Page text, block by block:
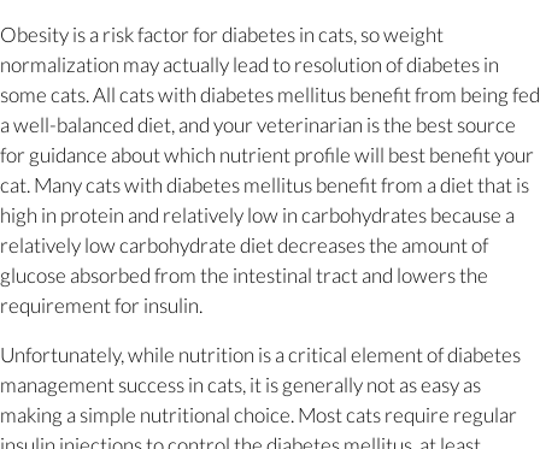
Obesity is a risk factor for diabetes in cats, so weight
normalization may actually lead to resolution of diabetes in
some cats. All cats with diabetes mellitus benefit from being fed
a well-balanced diet, and your veterinarian is the best source
for guidance about which nutrient profile will best benefit your
cat. Many cats with diabetes mellitus benefit from a diet that is
high in protein and relatively low in carbohydrates because a
relatively low carbohydrate diet decreases the amount of
glucose absorbed from the intestinal tract and lowers the
requirement for insulin.
Unfortunately, while nutrition is a critical element of diabetes
management success in cats, it is generally not as easy as
making a simple nutritional choice. Most cats require regular